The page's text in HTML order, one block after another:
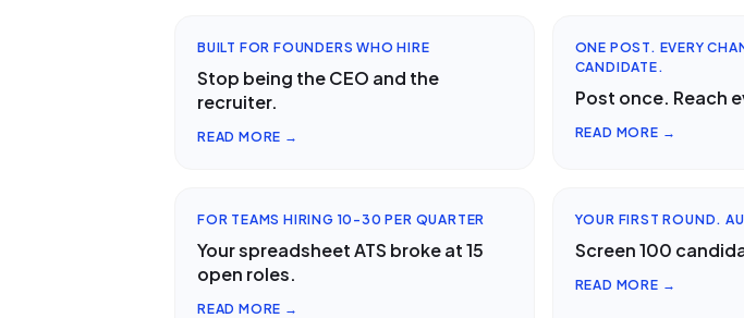
BUILT FOR FOUNDERS WHO HIRE
Stop being the CEO and the
recruiter.
READ MORE →
ONE POST. EVERY
CANDIDATE.
Post once. Reach
READ MORE →
FOR TEAMS HIRING 10-30 PER QUARTER
Your spreadsheet ATS broke at 15
open roles.
READ MORE →
YOUR FIRST ROUND.
Screen 100
READ MORE →